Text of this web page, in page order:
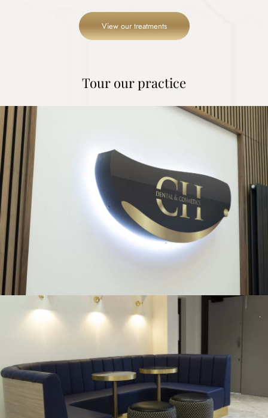
View our treatments
Tour our practice